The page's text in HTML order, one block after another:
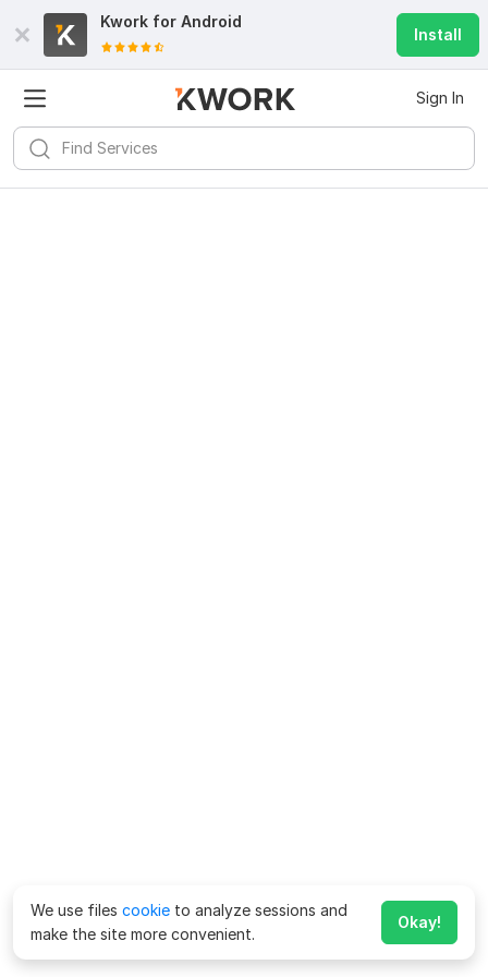
Kwork for Android
Install
Sign In
We use files cookie to analyze sessions and
make the site more convenient.
Okay!